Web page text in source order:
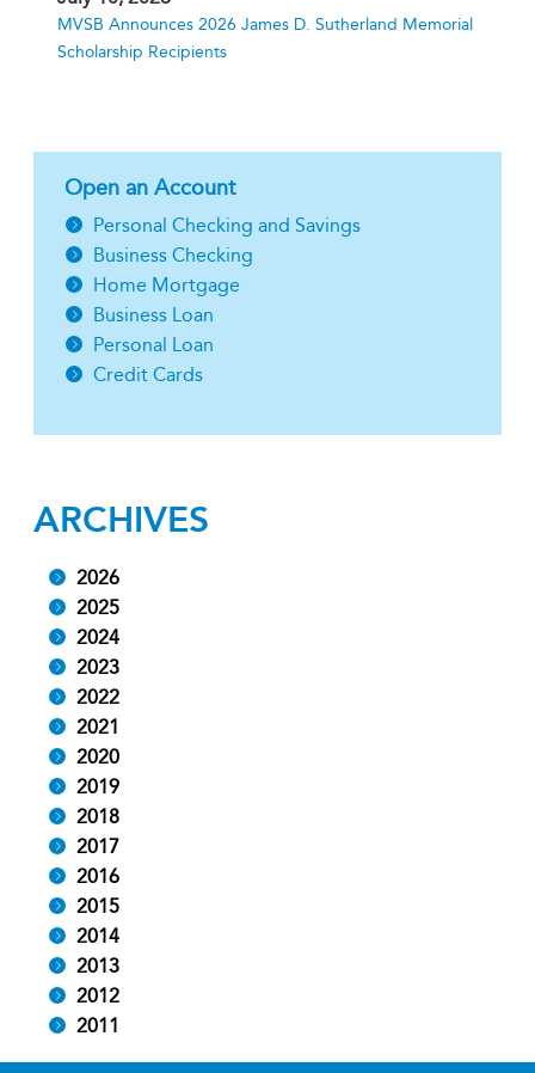
MVSB Announces 2026 James D. Sutherland Memorial
Scholarship Recipients
Open an Account
Personal Checking and Savings
Business Checking
Home Mortgage
Business Loan
Personal Loan
Credit Cards
ARCHIVES
2026
2025
2024
2023
2022
2021
2020
2019
2018
2017
2016
2015
2014
2013
2012
2011